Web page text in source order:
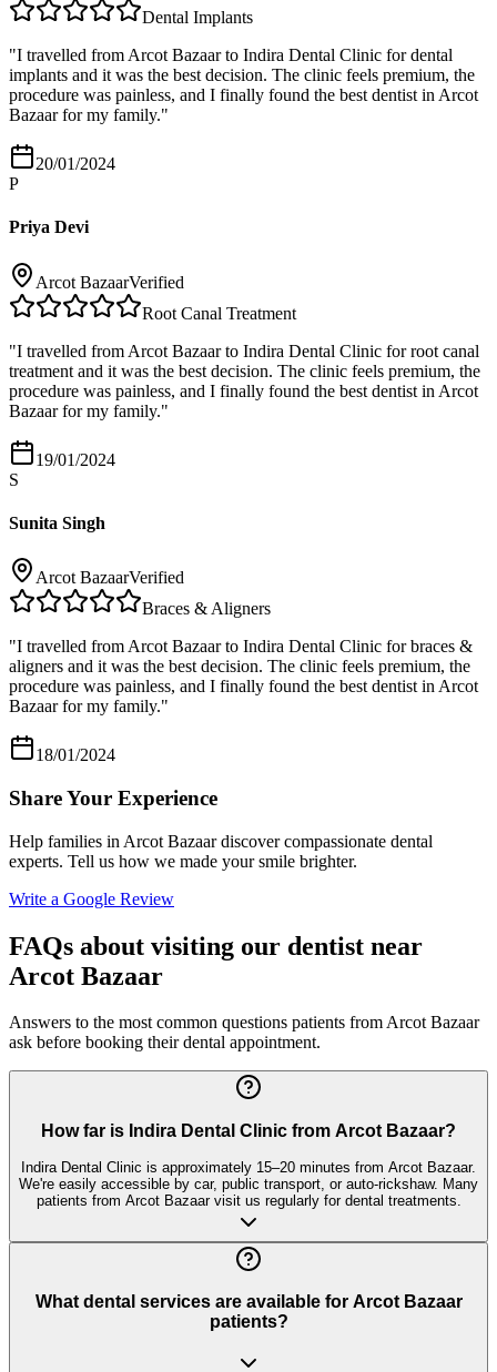
Dental Implants
"I travelled from Arcot Bazaar to Indira Dental Clinic for dental
implants and it was the best decision. The clinic feels premium, the
procedure was painless, and I finally found the best dentist in Arcot
Bazaar for my family."
20/01/2024
P
Priya Devi
Arcot BazaarVerified
Root Canal Treatment
"I travelled from Arcot Bazaar to Indira Dental Clinic for root canal
treatment and it was the best decision. The clinic feels premium, the
procedure was painless, and I finally found the best dentist in Arcot
Bazaar for my family."
19/01/2024
S
Sunita Singh
Arcot BazaarVerified
Braces & Aligners
"I travelled from Arcot Bazaar to Indira Dental Clinic for braces &
aligners and it was the best decision. The clinic feels premium, the
procedure was painless, and I finally found the best dentist in Arcot
Bazaar for my family."
18/01/2024
Share Your Experience
Help families in Arcot Bazaardiscover compassionate dental
experts. Tell us how we made your smile brighter.
Write a Google Review
FAQs about visiting our dentist near
Arcot Bazaar
Answers to the most common questions patients fromArcot Bazaar
ask before booking their dental appointment.
How far is Indira Dental Clinic from Arcot Bazaar?
Indira Dental Clinic is approximately 15–20 minutes from Arcot Bazaar.
We're easily accessible by car, public transport, or auto-rickshaw. Many
patients from Arcot Bazaar visit us regularly for dental treatments.
What dental services are available for Arcot Bazaar
patients?